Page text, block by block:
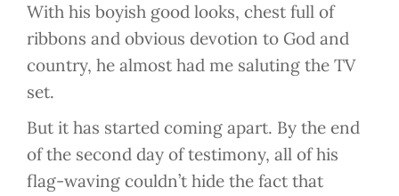
With his boyish good looks, chest full of
ribbons and obvious devotion to God and
country, he almost had me saluting the TV
set.
But it has started coming apart. By the end
of the second day of testimony, all of his
flag-waving couldn’t hide the fact that